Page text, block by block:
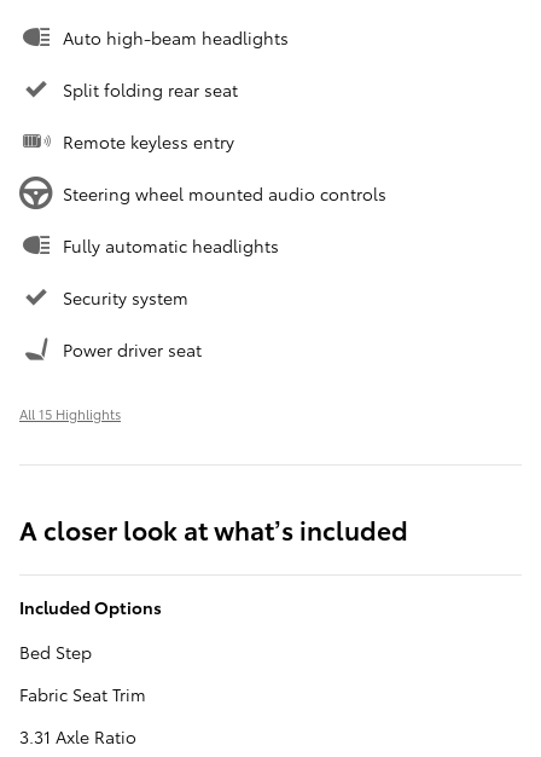
Auto high-beam headlights
Split folding rear seat
Remote keyless entry
Steering wheel mounted audio controls
Fully automatic headlights
Security system
Power driver seat
All 15 Highlights
A closer look at what’s included
Included Options
Bed Step
Fabric Seat Trim
3.31 Axle Ratio